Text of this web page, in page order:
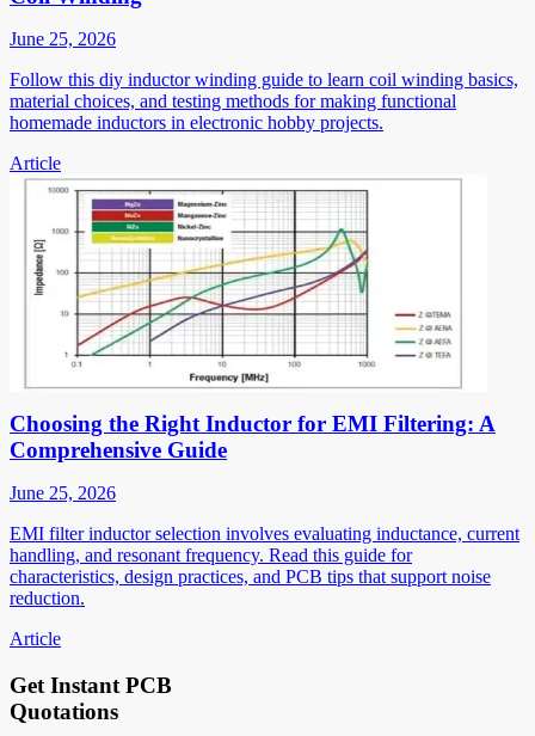
June 25, 2026
Follow this diy inductor winding guide to learn coil winding basics,
material choices, and testing methods for making functional
homemade inductors in electronic hobby projects.
Article
Choosing the Right Inductor for EMI Filtering: A
Comprehensive Guide
June 25, 2026
EMI filter inductor selection involves evaluating inductance, current
handling, and resonant frequency. Read this guide for
characteristics, design practices, and PCB tips that support noise
reduction.
Article
Get Instant PCB
Quotations